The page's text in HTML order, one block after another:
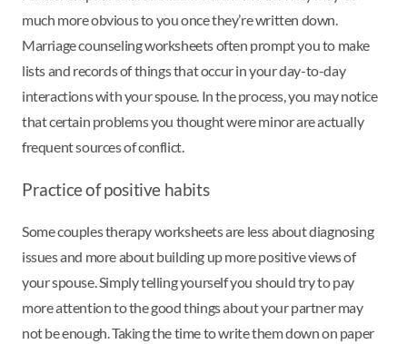
much more obvious to you once they’re written down.
Marriage counseling worksheets often prompt you to make
lists and records of things that occur in your day-to-day
interactions with your spouse. In the process, you may notice
that certain problems you thought were minor are actually
frequent sources of conflict.
Practice of positive habits
Some couples therapy worksheets are less about diagnosing
issues and more about building up more positive views of
your spouse. Simply telling yourself you should try to pay
more attention to the good things about your partner may
not be enough. Taking the time to write them down on paper